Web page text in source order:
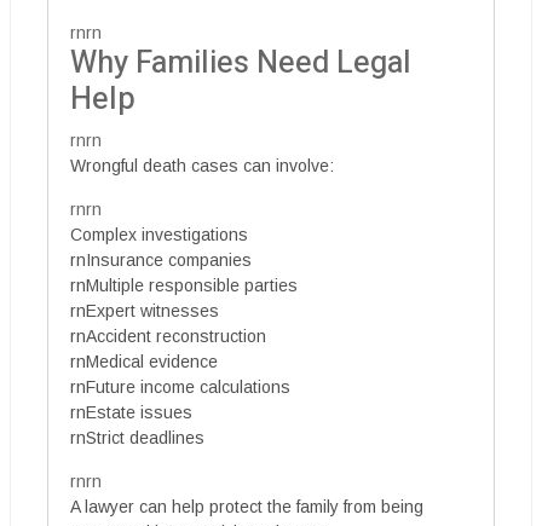
rnrn
Why Families Need Legal
Help
rnrn
Wrongful death cases can involve:
rnrn
Complex investigations
rnInsurance companies
rnMultiple responsible parties
rnExpert witnesses
rnAccident reconstruction
rnMedical evidence
rnFuture income calculations
rnEstate issues
rnStrict deadlines
rnrn
A lawyer can help protect the family from being